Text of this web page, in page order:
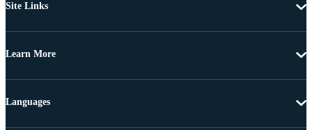
Site Links
Learn More
Languages